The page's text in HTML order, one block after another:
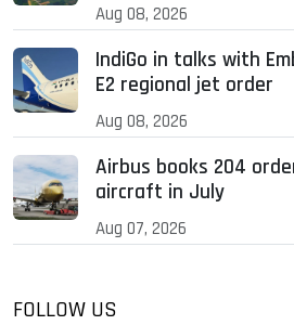
Aug 08, 2026
IndiGo in talks with
E2 regional jet order
Aug 08, 2026
Airbus books 204
aircraft in July
Aug 07, 2026
FOLLOW US